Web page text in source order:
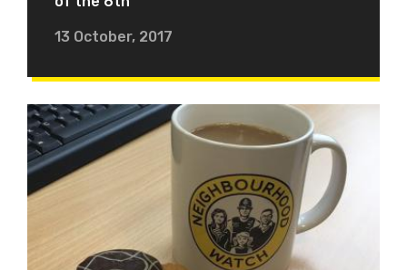
13 October, 2017